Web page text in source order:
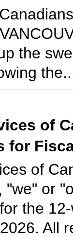
the
of
for
of
"we" or
the
All